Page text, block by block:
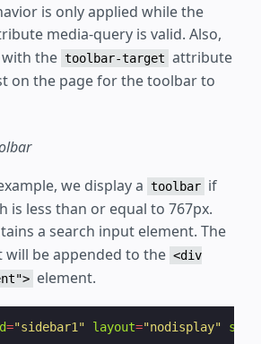
is only applied while the
media-query is valid. Also,
the toolbar-target attribute
on the page for the toolbar to
we display a toolbar if
is less than or equal to 767px.
a search input element. The
will be appended to the <div
element.
="sidebar1" layout="nodisplay" side